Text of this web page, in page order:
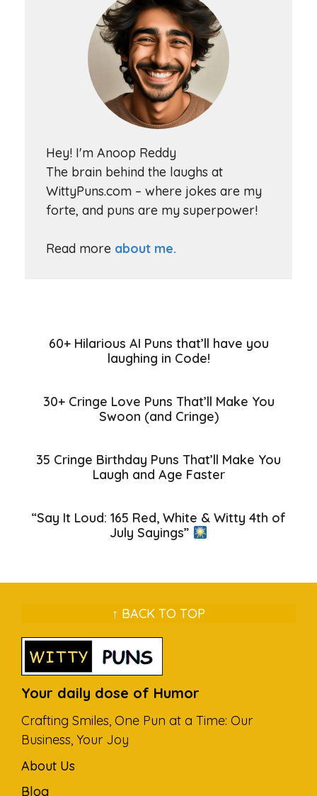
Hey! I'm Anoop Reddy
The brain behind the laughs at
WittyPuns.com – where jokes are my
forte, and puns are my superpower!
Read more about me.
60+ Hilarious AI Puns that’ll have you
laughing in Code!
30+ Cringe Love Puns That’ll Make You
Swoon (and Cringe)
35 Cringe Birthday Puns That’ll Make You
Laugh and Age Faster
“Say It Loud: 165 Red, White & Witty 4th of
July Sayings”
↑ BACK TO TOP
Your daily dose of Humor
Crafting Smiles, One Pun at a Time: Our
Business, Your Joy
About Us
Blog